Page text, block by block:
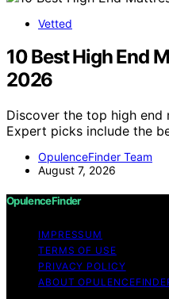
Vetted
10 Best High End
2026
Discover the top high
Expert picks include the
OpulenceFinder Team
August 7, 2026
OpulenceFinder
IMPRESSUM
TERMS OF USE
PRIVACY POLICY
ABOUT